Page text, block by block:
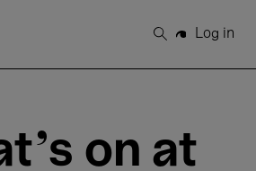
Search
Log in
on at